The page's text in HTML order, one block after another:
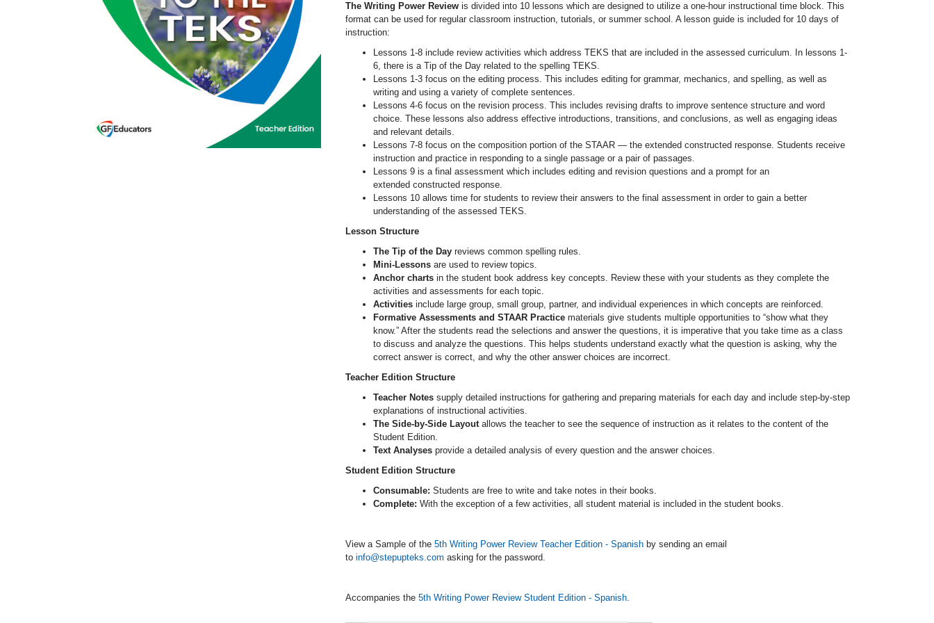
The Writing Power Review is divided into 10 lessons which are designed to utilize a one-hour instructional time block. This
format can be used for regular classroom instruction, tutorials, or summer school. A lesson guide is included for 10 days of
instruction:
Lessons 1-8 include review activities which address TEKS that are included in the assessed curriculum. In lessons 1-
6, there is a Tip of the Day related to the spelling TEKS.
Lessons 1-3 focus on the editing process. This includes editing for grammar, mechanics, and spelling, as well as
writing and using a variety of complete sentences.
Lessons 4-6 focus on the revision process. This includes revising drafts to improve sentence structure and word
choice. These lessons also address effective introductions, transitions, and conclusions, as well as engaging ideas
and relevant details.
Lessons 7-8 focus on the composition portion of the STAAR — the extended constructed response. Students receive
instruction and practice in responding to a single passage or a pair of passages.
Lessons 9 is a final assessment which includes editing and revision questions and a prompt for an
extended constructed response.
Lessons 10 allows time for students to review their answers to the final assessment in order to gain a better
understanding of the assessed TEKS.
Lesson Structure
The Tip of the Day reviews common spelling rules.
Mini-Lessons are used to review topics.
Anchor charts in the student book address key concepts. Review these with your students as they complete the
activities and assessments for each topic.
Activities include large group, small group, partner, and individual experiences in which concepts are reinforced.
Formative Assessments and STAAR Practice materials give students multiple opportunities to “show what they
know.” After the students read the selections and answer the questions, it is imperative that you take time as a class
to discuss and analyze the questions. This helps students understand exactly what the question is asking, why the
correct answer is correct, and why the other answer choices are incorrect.
Teacher Edition Structure
Teacher Notes supply detailed instructions for gathering and preparing materials for each day and include step-by-step
explanations of instructional activities.
The Side-by-Side Layoutallows the teacher to see the sequence of instruction as it relates to the content of the
Student Edition.
Text Analyses provide a detailed analysis of every question and the answer choices.
Student Edition Structure
Consumable: Students are free to write and take notes in their books.
Complete: With the exception of a few activities, all student material is included in the student books.
View a Sample of the 5th Writing Power Review Teacher Edition - Spanish by sending an email
to info@stepupteks.com asking for the password.
Accompanies the 5th Writing Power Review Student Edition - Spanish.